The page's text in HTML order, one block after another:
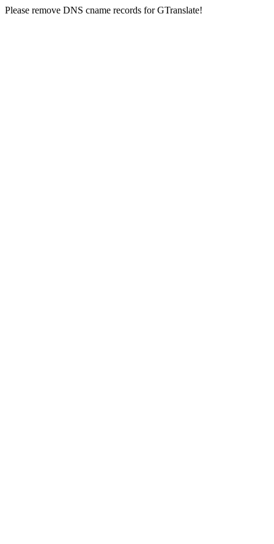
Please remove DNS cname records for GTranslate!